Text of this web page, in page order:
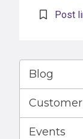
Post
Blog
Events